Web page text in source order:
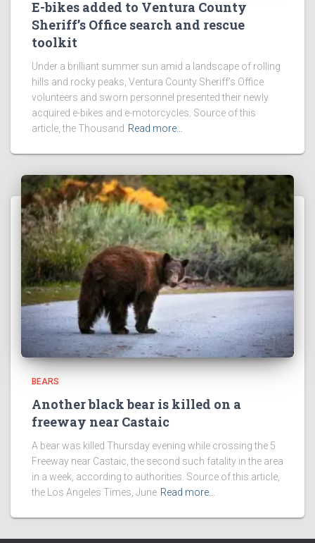
E-bikes added to Ventura County
Sheriff’s Office search and rescue
toolkit
Under a brilliant summer sun amid a landscape of rolling
hills and rocky peaks, Ventura County Sheriff’s Office
volunteers and sworn personnel presented their newly
acquired e-bikes and e-motorcycles. Source of this
article, the Thousand Read more…
BEARS
Another black bear is killed on a
freeway near Castaic
A bear was killed Thursday evening while crossing the 5
Freeway near Castaic, the second such fatality in the area
in a week, according to authorities. Source of this article,
the Los Angeles Times, June Read more…